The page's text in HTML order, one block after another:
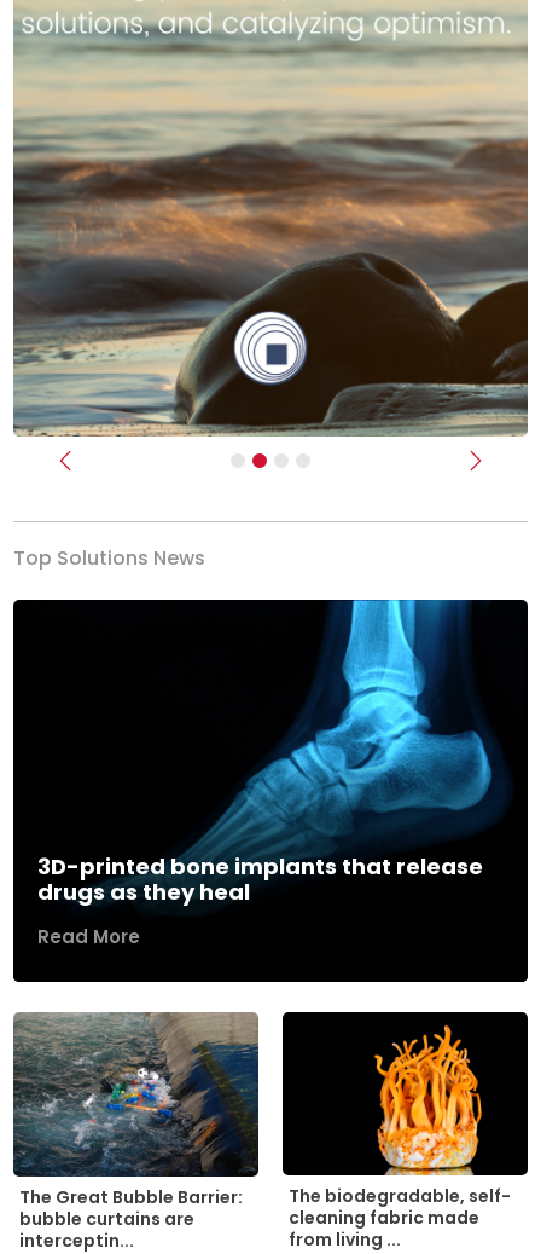
Previous Next
Top Solutions News
3D-printed bone implants that release
drugs as they heal
Read More
The Great Bubble Barrier:
bubble curtains are
interceptin...
The biodegradable, self-
cleaning fabric made
from living ...